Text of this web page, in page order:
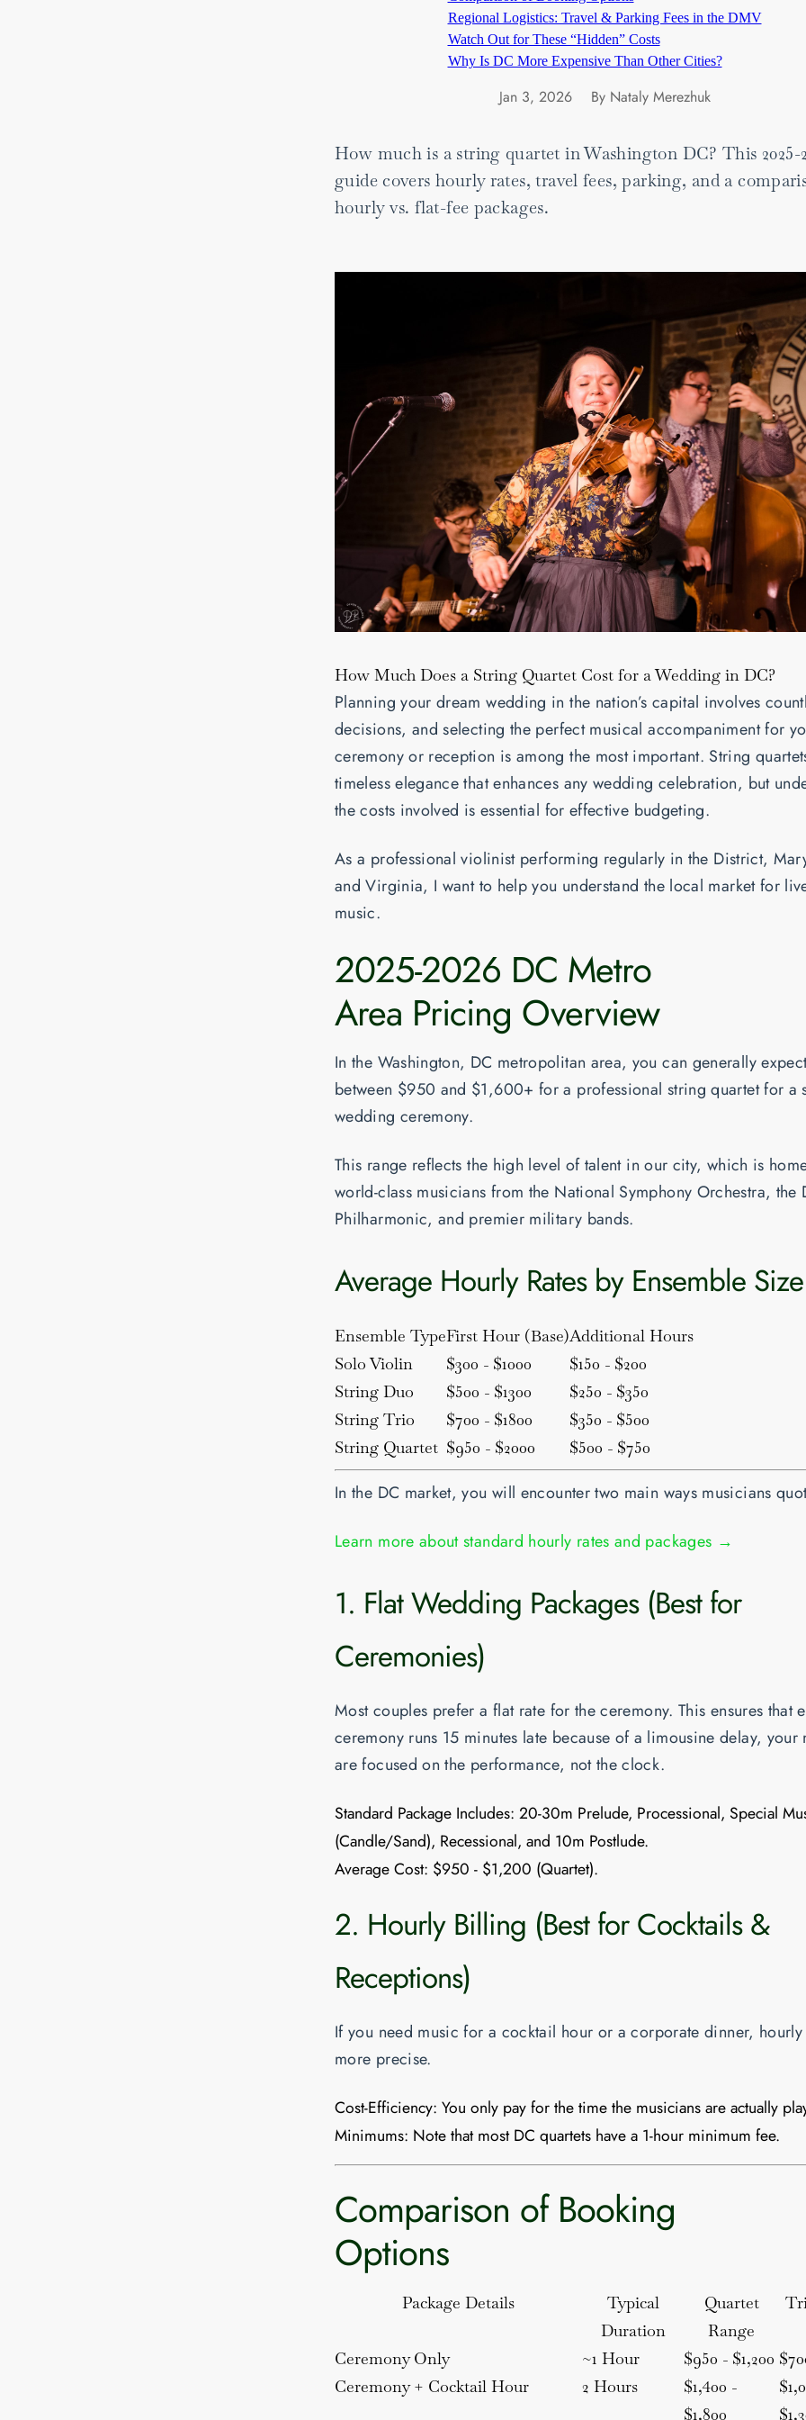
Regional Logistics: Travel & Parking Fees in the DMV
Watch Out for These “Hidden” Costs
Why Is DC More Expensive Than Other Cities?
Jan 3, 2026 By Nataly Merezhuk
How much is a string quartet in Washington DC? This 2025-
guide covers hourly rates, travel fees, parking, and a
hourly vs. flat-fee packages.
How Much Does a String Quartet Cost for a Wedding in DC?
Planning your dream wedding in the nation’s capital involves
decisions, and selecting the perfect musical accompaniment for
ceremony or reception is among the most important. String
timeless elegance that enhances any wedding celebration, but
the costs involved is essential for effective budgeting.
As a professional violinist performing regularly in the District,
and Virginia, I want to help you understand the local market for
music.
2025-2026 DC Metro
Area Pricing Overview
In the Washington, DC metropolitan area, you can generally
between $950 and $1,600+ for a professional string quartet for a
wedding ceremony.
This range reflects the high level of talent in our city, which is
world-class musicians from the National Symphony Orchestra, the
Philharmonic, and premier military bands.
Average Hourly Rates by Ensemble Size
Ensemble TypeFirst Hour (Base)Additional Hours
Solo Violin
$300 - $1000
$150 - $200
String Duo
$500 - $1300
$250 - $350
String Trio
$700 - $1800
$350 - $500
String Quartet $950 - $2000 $500 - $750
In the DC market, you will encounter two main ways musicians
Learn more about standard hourly rates and packages →
1. Flat Wedding Packages (Best for
Ceremonies)
Most couples prefer a flat rate for the ceremony. This ensures that
ceremony runs 15 minutes late because of a limousine delay, your
are focused on the performance, not the clock.
Standard Package Includes: 20-30m Prelude, Processional, Special
(Candle/Sand), Recessional, and 10m Postlude.
Average Cost: $950 - $1,200 (Quartet).
2. Hourly Billing (Best for Cocktails &
Receptions)
If you need music for a cocktail hour or a corporate dinner,
more precise.
Cost-Efficiency: You only pay for the time the musicians are actually
Minimums: Note that most DC quartets have a 1-hour minimum fee.
Comparison of Booking
Options
Package Details
Typical
Duration
Quartet
Range
Ceremony Only ~1 Hour $950 - $1,200
Ceremony + Cocktail Hour
2 Hours
$1,400 -
$1,800